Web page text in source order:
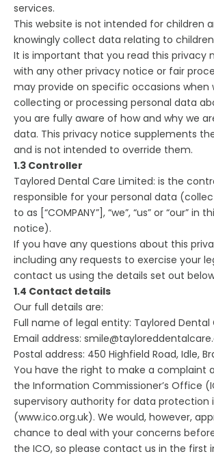
services.
This website is not intended for children
knowingly collect data relating to
It is important that you read this privacy
with any other privacy notice or fair
may provide on specific occasions when
collecting or processing personal data
you are fully aware of how and why we
data. This privacy notice supplements
and is not intended to override them.
1.3 Controller
Taylored Dental Care Limited: is the
responsible for your personal data
to as [“COMPANY”], “we”, “us” or “our” in
notice).
If you have any questions about this
including any requests to exercise your
contact us using the details set out
1.4 Contact details
Our full details are:
Full name of legal entity: Taylored Dental
Email address:
Postal address: 450 Highfield Road, Idle,
You have the right to make a complaint
the Information Commissioner’s Office
supervisory authority for data protection
(www.ico.org.uk). We would, however,
chance to deal with your concerns
the ICO, so please contact us in the first